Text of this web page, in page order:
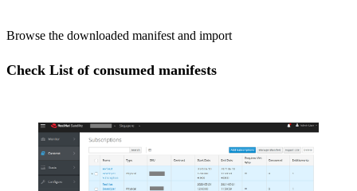
Browse the downloaded manifest and import
Check List of consumed manifests